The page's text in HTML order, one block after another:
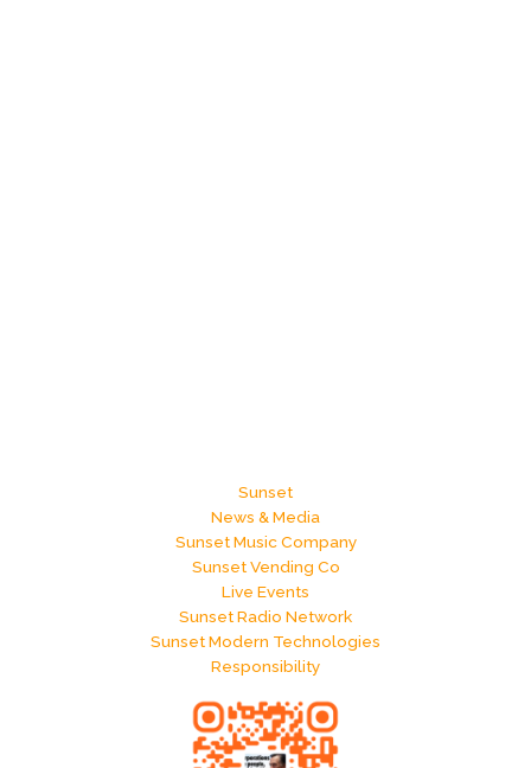
Sunset
News & Media
Sunset Music Company
Sunset Vending Co
Live Events
Sunset Radio Network
Sunset Modern Technologies
Responsibility